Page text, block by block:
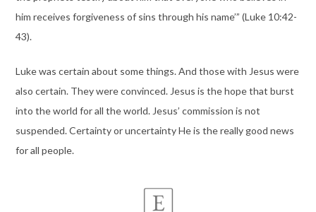
him receives forgiveness of sins through his name’” (Luke 10:42-
43).
Luke was certain about some things. And those with Jesus were
also certain. They were convinced. Jesus is the hope that burst
into the world for all the world. Jesus’ commission is not
suspended. Certainty or uncertainty He is the really good news
for all people.